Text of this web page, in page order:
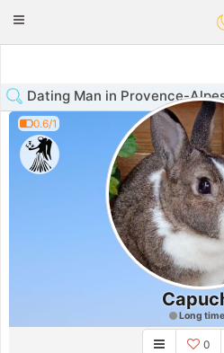
Anim
Toggle
Dating Man in Provence-
0.6/1
Long time
0